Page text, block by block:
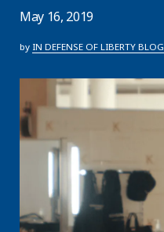
May 16, 2019
by IN DEFENSE OF LIBERTY BLOG